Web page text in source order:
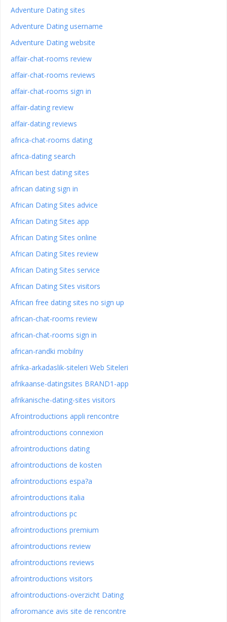
Adventure Dating sites
Adventure Dating username
Adventure Dating website
affair-chat-rooms review
affair-chat-rooms reviews
affair-chat-rooms sign in
affair-dating review
affair-dating reviews
africa-chat-rooms dating
africa-dating search
African best dating sites
african dating sign in
African Dating Sites advice
African Dating Sites app
African Dating Sites online
African Dating Sites review
African Dating Sites service
African Dating Sites visitors
African free dating sites no sign up
african-chat-rooms review
african-chat-rooms sign in
african-randki mobilny
afrika-arkadaslik-siteleri Web Siteleri
afrikaanse-datingsites BRAND1-app
afrikanische-dating-sites visitors
Afrointroductions appli rencontre
afrointroductions connexion
afrointroductions dating
afrointroductions de kosten
afrointroductions espa?a
afrointroductions italia
afrointroductions pc
afrointroductions premium
afrointroductions review
afrointroductions reviews
afrointroductions visitors
afrointroductions-overzicht Dating
afroromance avis site de rencontre